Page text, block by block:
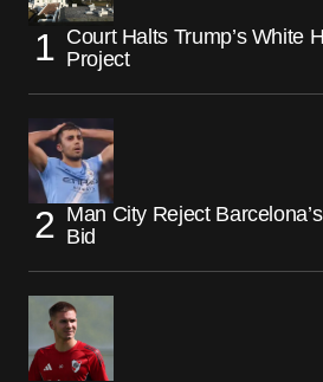
Court Halts Trump’s White
Project
Man City Reject
Bid